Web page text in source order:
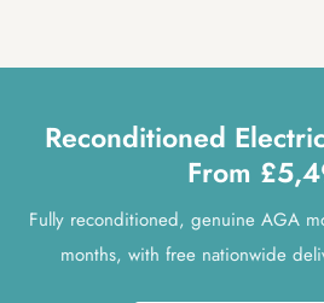
Reconditioned
From
Fully reconditioned, genuine AGA
months, with free nationwide